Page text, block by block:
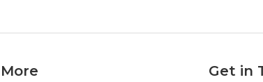
More Get in